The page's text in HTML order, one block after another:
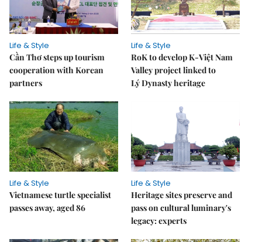
Life & Style
Cần Thơ steps up tourism
cooperation with Korean
partners
Life & Style
RoK to develop K-Việt Nam
Valley project linked to
Lý Dynasty heritage
Life & Style
Vietnamese turtle specialist
passes away, aged 86
Life & Style
Heritage sites preserve and
pass on cultural luminary's
legacy: experts